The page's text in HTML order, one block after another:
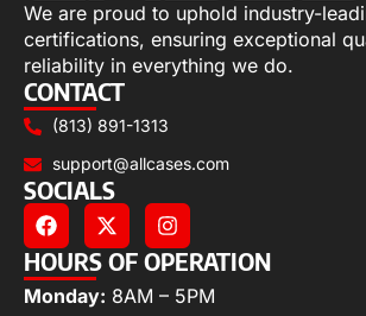
We are proud to uphold industry-
certifications, ensuring exceptional
reliability in everything we do.
CONTACT
(813) 891-1313
support@allcases.com
SOCIALS
HOURS OF OPERATION
Monday: 8AM – 5PM